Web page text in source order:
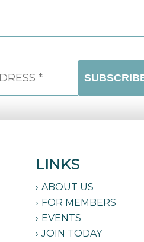
LINKS
ABOUT US
FOR MEMBERS
EVENTS
JOIN TODAY